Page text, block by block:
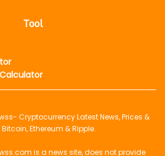
Tool
- Cryptocurrency Latest News, Prices &
Ethereum & Ripple.
is a news site, does not provide